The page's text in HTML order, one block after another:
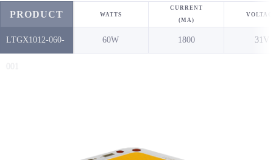
PRODUCT
NO.
LTGX1012-060-
WATTS
60W
CURRENT
(MA)
1800 31V